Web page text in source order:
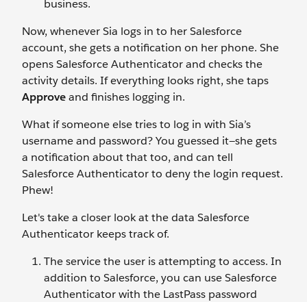
business.
Now, whenever Sia logs in to her Salesforce
account, she gets a notification on her phone. She
opens Salesforce Authenticator and checks the
activity details. If everything looks right, she taps
Approveand finishes logging in.
What if someone else tries to log in with Sia’s
username and password? You guessed it—she gets
a notification about that too, and can tell
Salesforce Authenticator to deny the login request.
Phew!
Let's take a closer look at the data Salesforce
Authenticator keeps track of.
The service the user is attempting to access. In
addition to Salesforce, you can use Salesforce
Authenticator with the LastPass password